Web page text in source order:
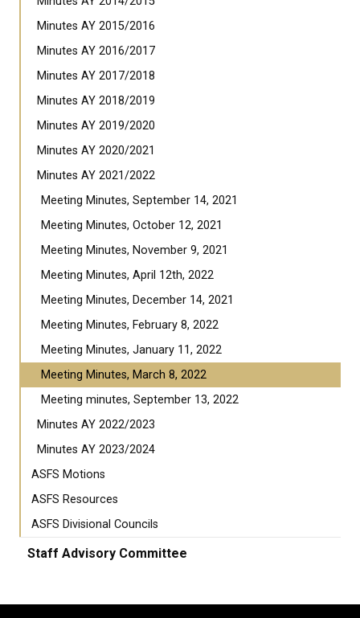
Minutes AY 2015/2016
Minutes AY 2016/2017
Minutes AY 2017/2018
Minutes AY 2018/2019
Minutes AY 2019/2020
Minutes AY 2020/2021
Minutes AY 2021/2022
Meeting Minutes, September 14, 2021
Meeting Minutes, October 12, 2021
Meeting Minutes, November 9, 2021
Meeting Minutes, April 12th, 2022
Meeting Minutes, December 14, 2021
Meeting Minutes, February 8, 2022
Meeting Minutes, January 11, 2022
Meeting Minutes, March 8, 2022
Meeting minutes, September 13, 2022
Minutes AY 2022/2023
Minutes AY 2023/2024
ASFS Motions
ASFS Resources
ASFS Divisional Councils
Staff Advisory Committee